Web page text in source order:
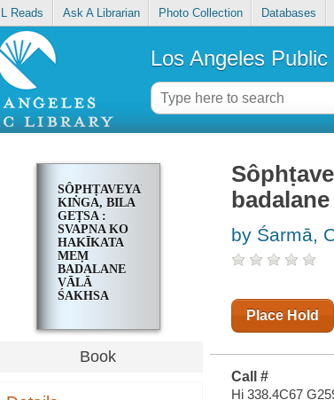
Reads Ask A Librarian Photo Collection Databases
Los Angeles
SÔPHṬAVEYARA
KIṄGA, BILA
GEṬSA :
SVAPNA KO
HAKĪKATA
MEṂ
BADALANE
VĀLĀ
ŚAKHSA
Book
by Śarmā,
Place Hold
Call #
Hi 338.4C67